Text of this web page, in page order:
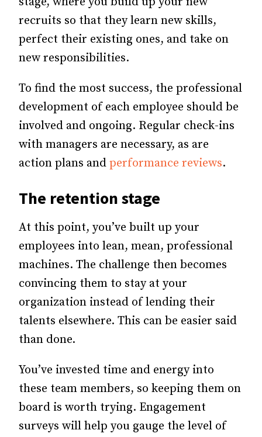
recruits so that they learn new skills,
perfect their existing ones, and take on
new responsibilities.
To find the most success, the professional
development of each employee should be
involved and ongoing. Regular check-ins
with managers are necessary, as are
action plans and performance reviews.
The retention stage
At this point, you’ve built up your
employees into lean, mean, professional
machines. The challenge then becomes
convincing them to stay at your
organization instead of lending their
talents elsewhere. This can be easier said
than done.
You’ve invested time and energy into
these team members, so keeping them on
board is worth trying. Engagement
surveys will help you gauge the level of